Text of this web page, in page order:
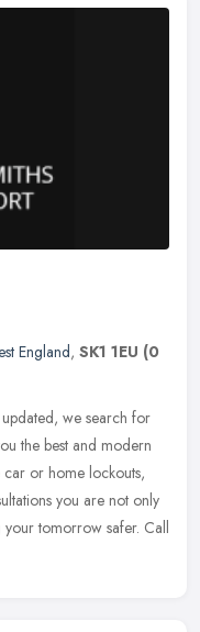
England, SK1 1EU (0
we search for
the best and modern
car or home lockouts,
you are not only
your tomorrow safer. Call